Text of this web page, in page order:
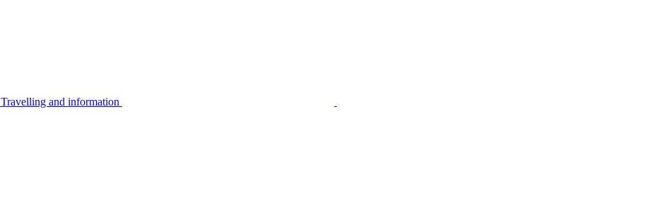
Travelling and information